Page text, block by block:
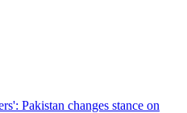
Pakistan changes stance on